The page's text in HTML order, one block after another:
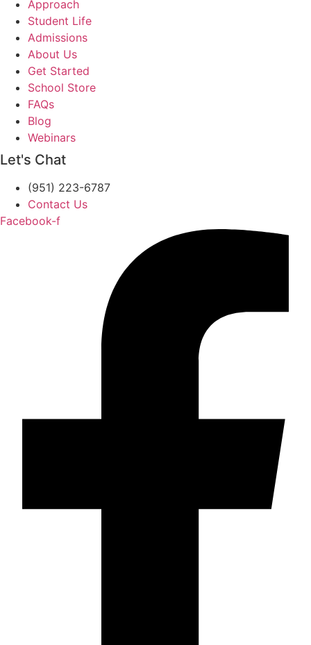
Approach
Student Life
Admissions
About Us
Get Started
School Store
FAQs
Blog
Webinars
Let's Chat
(951) 223-6787
Contact Us
Facebook-f